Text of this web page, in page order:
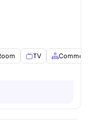
TV Common